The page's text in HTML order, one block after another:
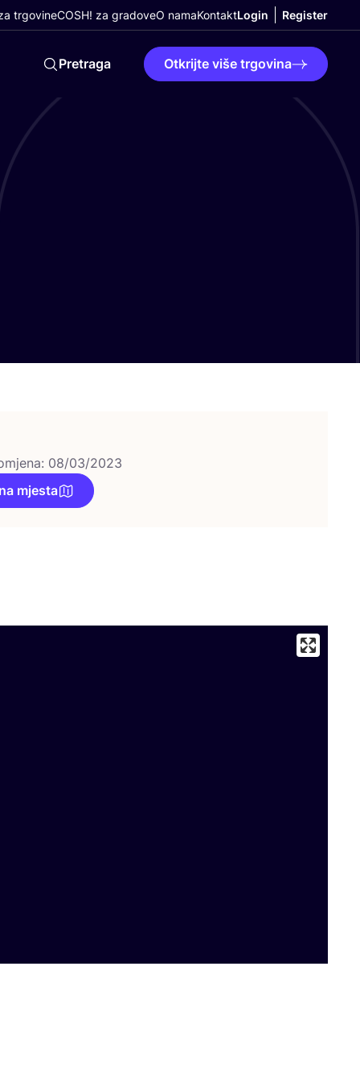
trgovineCOSH! za gradoveO namaKontaktLogin Register
Pretraga Otkrijte više trgovina
08/03/2023
mjesta